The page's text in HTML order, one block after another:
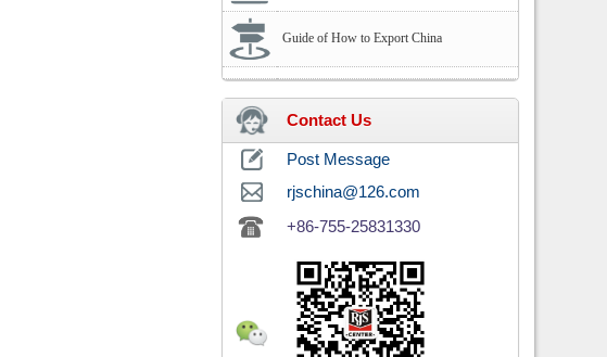
Guide of How to Export China
Contact Us
Post Message
rjschina@126.com
+86-755-25831330